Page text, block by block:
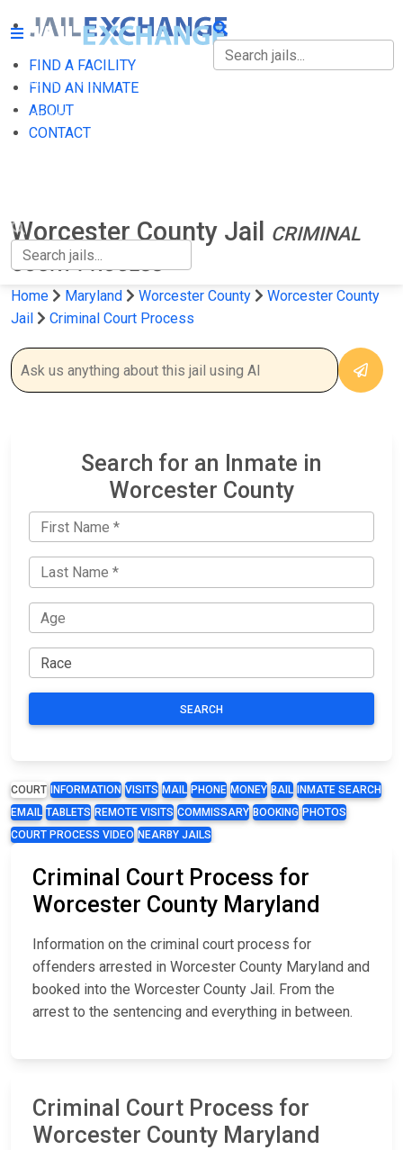
FIND A FACILITY
FIND AN INMATE
ABOUT
CONTACT
FIND A FACILITY
FIND AN INMATE
Worcester County Jail
CRIMINAL
COURT PROCESS
Home Maryland Worcester County
Worcester County
Jail
Criminal Court Process
Search for an Inmate in
Worcester County
SEARCH
COURT INFORMATION VISITS MAIL PHONE MONEY BAIL
INMATE SEARCH
EMAIL TABLETS REMOTE VISITS COMMISSARY BOOKING PHOTOS
COURT PROCESS VIDEO NEARBY JAILS
Criminal Court Process for
Worcester County Maryland
Information on the criminal court process for
offenders arrested in Worcester County Maryland and
booked into the Worcester County Jail. From the
arrest to the sentencing and everything in between.
Criminal Court Process for
Worcester County Maryland